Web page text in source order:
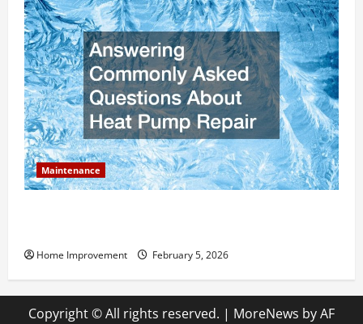
Maintenance
Home Improvement February 5, 2026
Copyright © All rights reserved. | MoreNews by AF